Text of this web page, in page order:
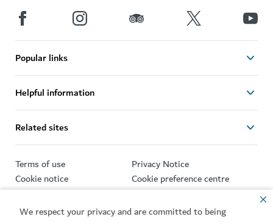
We respect your privacy and are committed to being
Popular links
Helpful information
Related sites
Terms of use
Privacy Notice
Cookie notice
Cookie preference centre